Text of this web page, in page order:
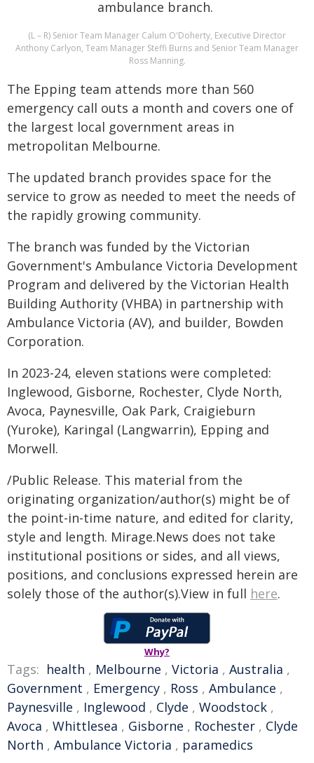
(L – R) Senior Team Manager Calum O'Doherty, Executive Director
Anthony Carlyon, Team Manager Steffi Burns and Senior Team Manager
Ross Manning.
The Epping team attends more than 560
emergency call outs a month and covers one of
the largest local government areas in
metropolitan Melbourne.
The updated branch provides space for the
service to grow as needed to meet the needs of
the rapidly growing community.
The branch was funded by the Victorian
Government's Ambulance Victoria Development
Program and delivered by the Victorian Health
Building Authority (VHBA) in partnership with
Ambulance Victoria (AV), and builder, Bowden
Corporation.
In 2023-24, eleven stations were completed:
Inglewood, Gisborne, Rochester, Clyde North,
Avoca, Paynesville, Oak Park, Craigieburn
(Yuroke), Karingal (Langwarrin), Epping and
Morwell.
/Public Release. This material from the
originating organization/author(s) might be of
the point-in-time nature, and edited for clarity,
style and length. Mirage.News does not take
institutional positions or sides, and all views,
positions, and conclusions expressed herein are
solely those of the author(s).View in full here.
Why?
Tags: health , Melbourne , Victoria , Australia ,
Government , Emergency , Ross , Ambulance ,
Paynesville , Inglewood , Clyde , Woodstock ,
Avoca , Whittlesea , Gisborne , Rochester , Clyde
North , Ambulance Victoria , paramedics